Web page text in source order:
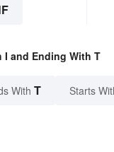
I and Ending With T
With T Starts